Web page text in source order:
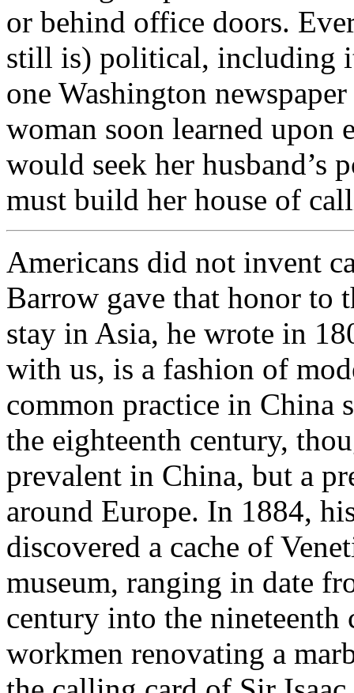
or behind office doors.
still is) political, including
one Washington
woman soon learned upon
would seek her
must build her house of
Americans did not invent
Barrow gave that honor to
stay in Asia, he wrote in
with us, is a fashion of
common practice in China
the eighteenth century,
prevalent in China, but a
around Europe. In 1884,
discovered a cache of
museum, ranging in date
century into the nineteenth
workmen renovating a